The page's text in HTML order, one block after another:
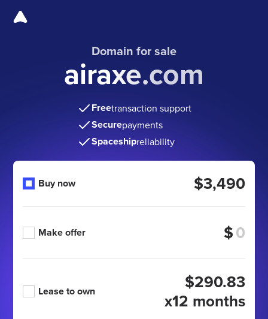
Domain for sale
airaxe.com
Freetransaction support
Securepayments
Spaceshipreliability
Buy now $3,490
Make offer $
Lease to own
$290.83
x12 months